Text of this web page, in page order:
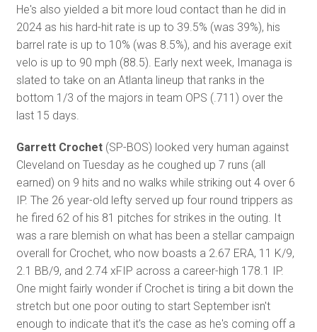
He's also yielded a bit more loud contact than he did in
2024 as his hard-hit rate is up to 39.5% (was 39%), his
barrel rate is up to 10% (was 8.5%), and his average exit
velo is up to 90 mph (88.5). Early next week, Imanaga is
slated to take on an Atlanta lineup that ranks in the
bottom 1/3 of the majors in team OPS (.711) over the
last 15 days.
Garrett Crochet(SP-BOS) looked very human against
Cleveland on Tuesday as he coughed up 7 runs (all
earned) on 9 hits and no walks while striking out 4 over 6
IP. The 26 year-old lefty served up four round trippers as
he fired 62 of his 81 pitches for strikes in the outing. It
was a rare blemish on what has been a stellar campaign
overall for Crochet, who now boasts a 2.67 ERA, 11 K/9,
2.1 BB/9, and 2.74 xFIP across a career-high 178.1 IP.
One might fairly wonder if Crochet is tiring a bit down the
stretch but one poor outing to start September isn't
enough to indicate that it's the case as he's coming off a